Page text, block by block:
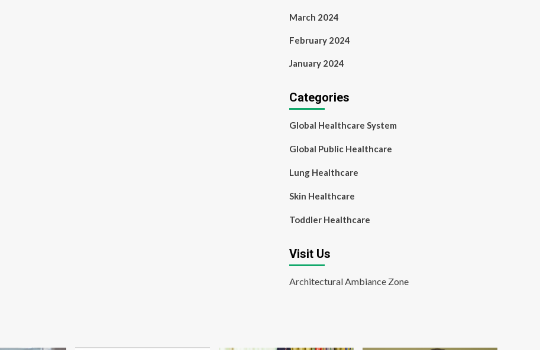
March 2024
February 2024
January 2024
Categories
Global Healthcare System
Global Public Healthcare
Lung Healthcare
Skin Healthcare
Toddler Healthcare
Visit Us
Architectural Ambiance Zone